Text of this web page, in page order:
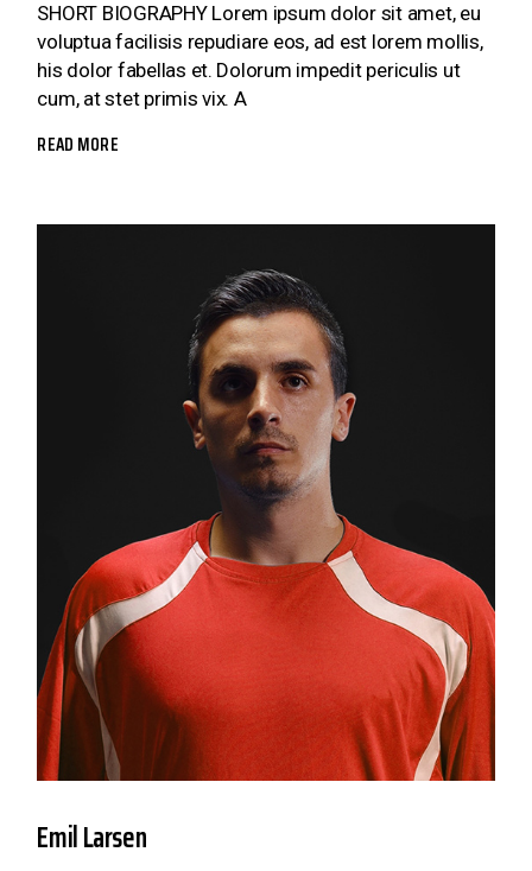
SHORT BIOGRAPHY Lorem ipsum dolor sit amet, eu
voluptua facilisis repudiare eos, ad est lorem mollis,
his dolor fabellas et. Dolorum impedit periculis ut
cum, at stet primis vix. A
READ MORE
Emil Larsen